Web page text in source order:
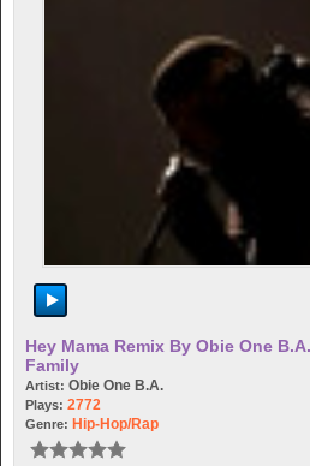
Hey Mama Remix By Obie One
Family
Artist: Obie One B.A.
Plays: 2772
Genre: Hip-Hop/rap